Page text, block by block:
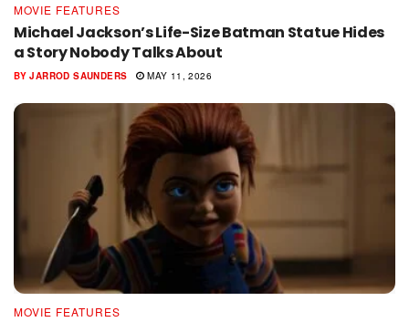
MOVIE FEATURES
Michael Jackson’s Life-Size Batman Statue Hides
a Story Nobody Talks About
BY JARROD SAUNDERS MAY 11, 2026
MOVIE FEATURES